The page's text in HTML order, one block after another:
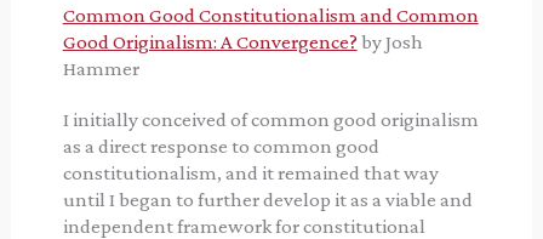
Common Good Constitutionalism and Common
Good Originalism: A Convergence? by Josh
Hammer
I initially conceived of common good originalism
as a direct response to common good
constitutionalism, and it remained that way
until I began to further develop it as a viable and
independent framework for constitutional